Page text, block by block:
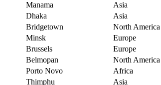
Manama
Asia
Dhaka
Asia
Bridgetown
North America
Minsk
Europe
Brussels
Europe
Belmopan
North America
Porto Novo
Africa
Thimphu
Asia